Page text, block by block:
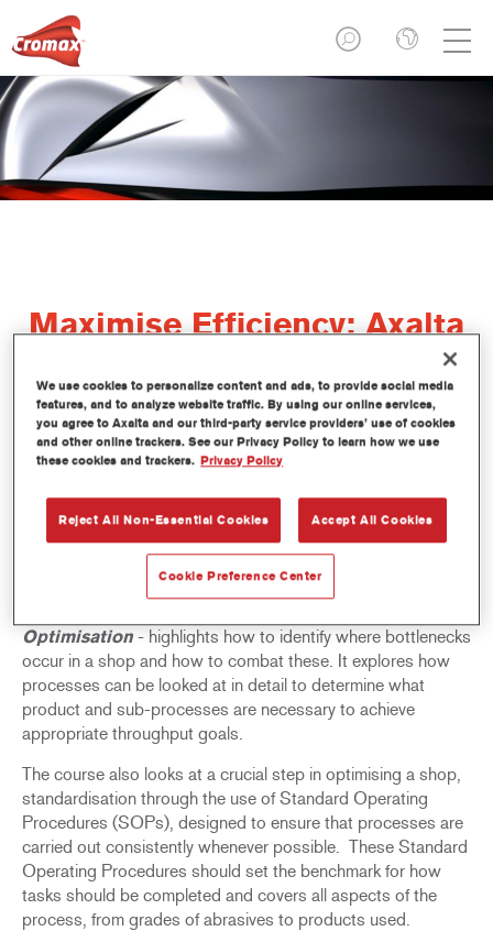
Maximise Efficiency: Axalta
Optimisation Training
The Axalta Drivus team are running a one-day Paint Shop
Optimisationinteractive training course in the coming
months, led by Robin Taylor, Axalta Drivus Manager.
Optimisation - highlights how to identify where bottlenecks
occur in a shop and how to combat these. It explores how
processes can be looked at in detail to determine what
product and sub-processes are necessary to achieve
appropriate throughput goals.
The course also looks at a crucial step in optimising a shop,
standardisation through the use of Standard Operating
Procedures (SOPs), designed to ensure that processes are
carried out consistently whenever possible. These Standard
Operating Procedures should set the benchmark for how
tasks should be completed and covers all aspects of the
process, from grades of abrasives to products used.
We use cookies to personalize content and ads, to provide social media
features, and to analyze website traffic. By using our online services,
you agree to Axalta and our third-party service providers’ use of cookies
and other online trackers. See our Privacy Policy to learn how we use
these cookies and trackers. Privacy Policy
Reject All Non-Essential Cookies Accept All Cookies
Cookie Preference Center